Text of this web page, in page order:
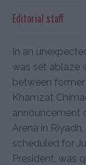
Editorial staff
In an
was set ablaze
between
Khamzat
announcement
Arena in
scheduled for
President, was